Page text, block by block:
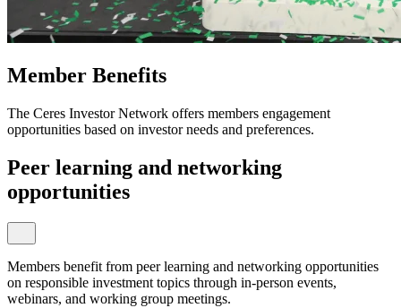
Member Benefits
The Ceres Investor Network offers members engagement
opportunities based on investor needs and preferences.
Peer learning and networking
opportunities
Members benefit from peer learning and networking opportunities
on responsible investment topics through in-person events,
webinars, and working group meetings.